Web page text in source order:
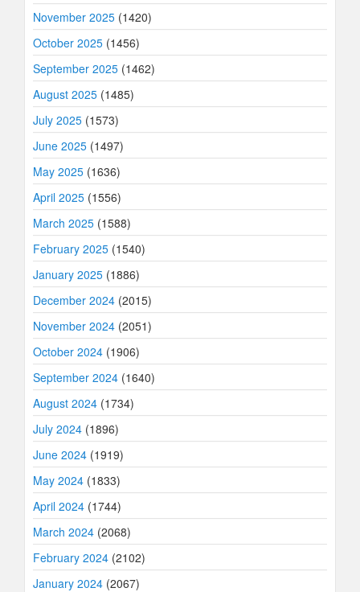
November 2025 (1420)
October 2025 (1456)
September 2025 (1462)
August 2025 (1485)
July 2025 (1573)
June 2025 (1497)
May 2025 (1636)
April 2025 (1556)
March 2025 (1588)
February 2025 (1540)
January 2025 (1886)
December 2024 (2015)
November 2024 (2051)
October 2024 (1906)
September 2024 (1640)
August 2024 (1734)
July 2024 (1896)
June 2024 (1919)
May 2024 (1833)
April 2024 (1744)
March 2024 (2068)
February 2024 (2102)
January 2024 (2067)